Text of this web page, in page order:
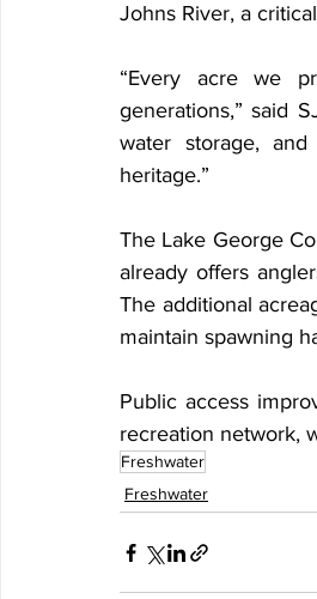
Johns River, a
“Every acre we
generations,” said
water storage,
heritage.”
The Lake George
already offers
The additional
maintain spawning
Public access
recreation network,
Freshwater
Freshwater